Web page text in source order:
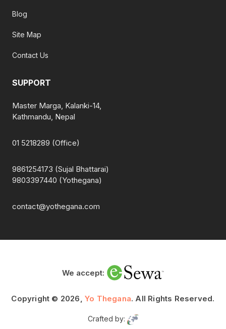
Blog
Site Map
Contact Us
SUPPORT
Master Marga, Kalanki-14,
Kathmandu, Nepal
01 5218289 (Office)
9861254173 (Sujal Bhattarai)
9803397440 (Yothegana)
contact@yothegana.com
We accept:
Copyright © 2026,Yo Thegana. All Rights Reserved.
Crafted by: